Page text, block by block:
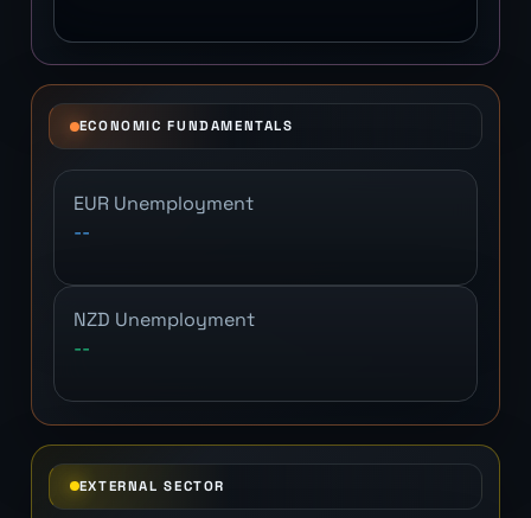
ECONOMIC FUNDAMENTALS
EUR Unemployment
--
NZD Unemployment
--
EXTERNAL SECTOR